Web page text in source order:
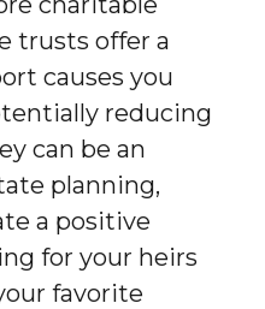
trusts offer a
causes you
reducing
can be an
planning,
a positive
for your heirs
favorite